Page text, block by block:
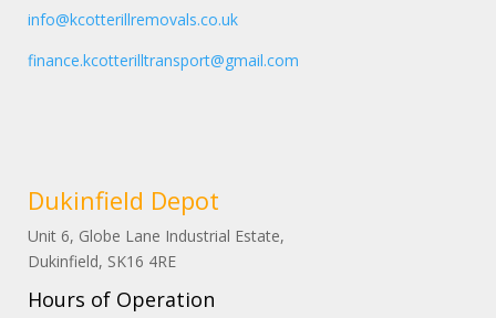
info@kcotterillremovals.co.uk
finance.kcotterilltransport@gmail.com
Dukinfield Depot
Unit 6, Globe Lane Industrial Estate,
Dukinfield, SK16 4RE
Hours of Operation